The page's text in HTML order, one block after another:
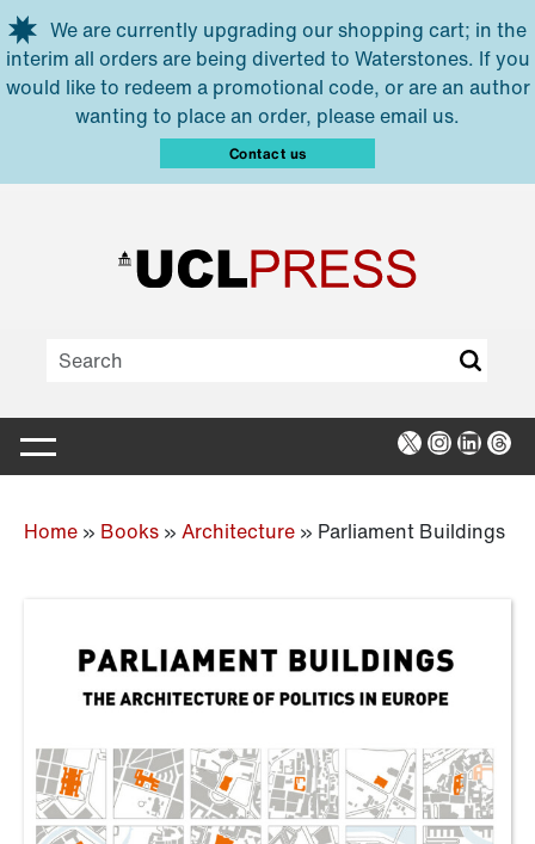
Skip to main content
We are currently upgrading our shopping cart; in the
interim all orders are being diverted to Waterstones. If you
would like to redeem a promotional code, or are an author
wanting to place an order, please email us.
Contact us
X Instagram
Home » Books » Architecture » Parliament Buildings